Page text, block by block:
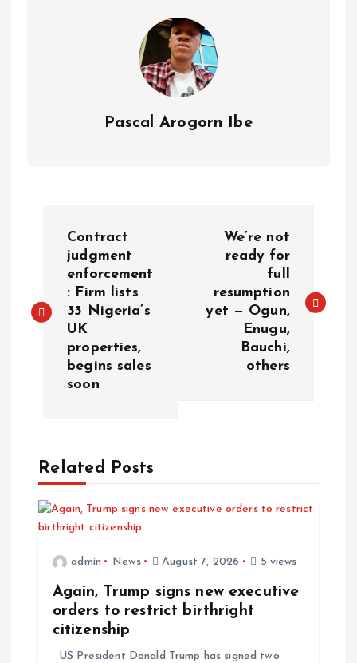
Pascal Arogorn Ibe
s
v
g
Contract
judgment
enforcement
: Firm lists
33 Nigeria’s
UK
properties,
begins sales
soon
We’re not
ready for
full
resumption
yet — Ogun,
Enugu,
Bauchi,
others
Related Posts
admin News August 7, 2026 5 views
Again, Trump signs new executive
orders to restrict birthright
citizenship
US President Donald Trump has signed two